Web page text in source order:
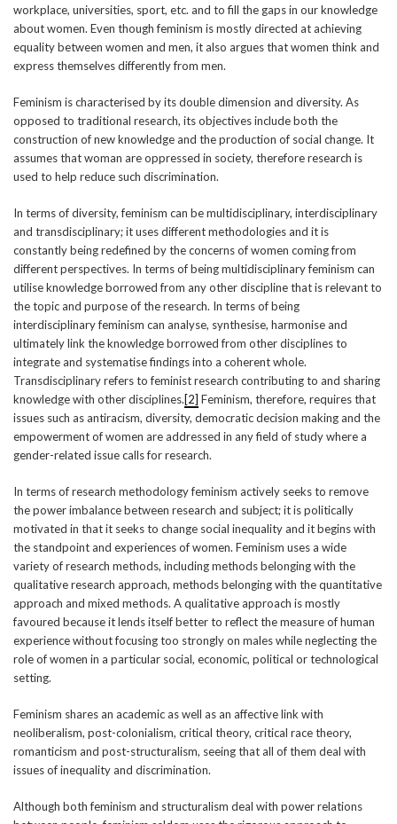
workplace, universities, sport, etc. and to fill the gaps in our knowledge
about women. Even though feminism is mostly directed at achieving
equality between women and men, it also argues that women think and
express themselves differently from men.
Feminism is characterised by its double dimension and diversity. As
opposed to traditional research, its objectives include both the
construction of new knowledge and the production of social change. It
assumes that woman are oppressed in society, therefore research is
used to help reduce such discrimination.
In terms of diversity, feminism can be multidisciplinary, interdisciplinary
and transdisciplinary; it uses different methodologies and it is
constantly being redefined by the concerns of women coming from
different perspectives. In terms of being multidisciplinary feminism can
utilise knowledge borrowed from any other discipline that is relevant to
the topic and purpose of the research. In terms of being
interdisciplinary feminism can analyse, synthesise, harmonise and
ultimately link the knowledge borrowed from other disciplines to
integrate and systematise findings into a coherent whole.
Transdisciplinary refers to feminist research contributing to and sharing
knowledge with other disciplines.[2] Feminism, therefore, requires that
issues such as antiracism, diversity, democratic decision making and the
empowerment of women are addressed in any field of study where a
gender-related issue calls for research.
In terms of research methodology feminism actively seeks to remove
the power imbalance between research and subject; it is politically
motivated in that it seeks to change social inequality and it begins with
the standpoint and experiences of women. Feminism uses a wide
variety of research methods, including methods belonging with the
qualitative research approach, methods belonging with the quantitative
approach and mixed methods. A qualitative approach is mostly
favoured because it lends itself better to reflect the measure of human
experience without focusing too strongly on males while neglecting the
role of women in a particular social, economic, political or technological
setting.
Feminism shares an academic as well as an affective link with
neoliberalism, post-colonialism, critical theory, critical race theory,
romanticism and post-structuralism, seeing that all of them deal with
issues of inequality and discrimination.
Although both feminism and structuralism deal with power relations